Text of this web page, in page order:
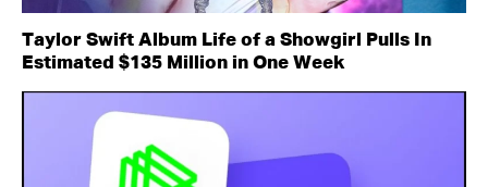
Taylor Swift Album Life of a Showgirl Pulls In
Estimated $135 Million in One Week